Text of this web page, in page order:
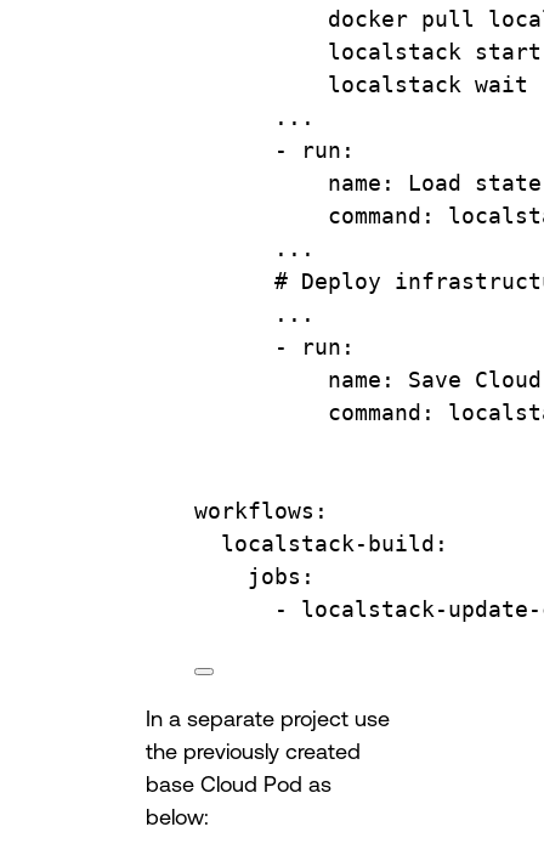
docker pull
localstack
localstack wait
...
-
run :
name : Load
command :
...
# Deploy
...
-
run :
name : Save
command :
workflows :
localstack-build :
jobs :
- localstack-update-
In a separate project use
the previously created
base Cloud Pod as
below: